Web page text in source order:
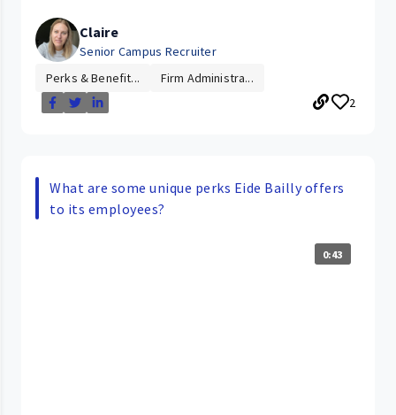
Claire
Senior Campus Recruiter
Perks & Benefit...
Firm Administra...
2
What are some unique perks Eide Bailly offers
to its employees?
0:43